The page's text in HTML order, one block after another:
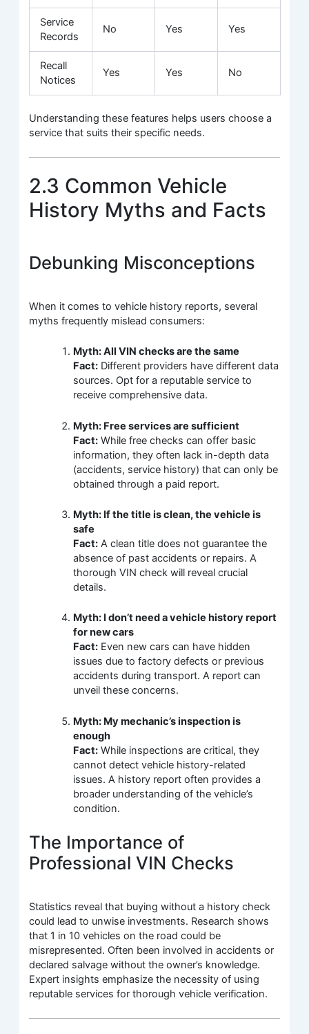
Service
Records
No Yes Yes
Recall
Notices
Yes Yes No
Understanding these features helps users choose a
service that suits their specific needs.
2.3 Common Vehicle
History Myths and Facts
Debunking Misconceptions
When it comes to vehicle history reports, several
myths frequently mislead consumers:
Myth: All VIN checks are the same
Fact: Different providers have different data
sources. Opt for a reputable service to
receive comprehensive data.
Myth: Free services are sufficient
Fact: While free checks can offer basic
information, they often lack in-depth data
(accidents, service history) that can only be
obtained through a paid report.
Myth: If the title is clean, the vehicle is
safe
Fact: A clean title does not guarantee the
absence of past accidents or repairs. A
thorough VIN check will reveal crucial
details.
Myth: I don’t need a vehicle history report
for new cars
Fact: Even new cars can have hidden
issues due to factory defects or previous
accidents during transport. A report can
unveil these concerns.
Myth: My mechanic’s inspection is
enough
Fact: While inspections are critical, they
cannot detect vehicle history-related
issues. A history report often provides a
broader understanding of the vehicle’s
condition.
The Importance of
Professional VIN Checks
Statistics reveal that buying without a history check
could lead to unwise investments. Research shows
that 1 in 10 vehicles on the road could be
misrepresented. Often been involved in accidents or
declared salvage without the owner’s knowledge.
Expert insights emphasize the necessity of using
reputable services for thorough vehicle verification.